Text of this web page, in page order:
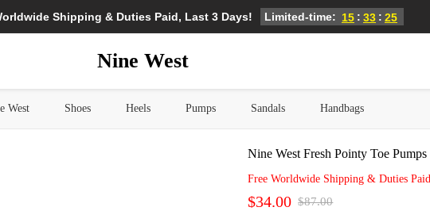
Shipping & Duties Paid, Last 3 Days! Limited-time: 15 : 33 : 25
Nine West
West Shoes Heels Pumps Sandals Handbags
Nine West Fresh Pointy Toe Pumps
Free Worldwide Shipping & Duties Paid.
$34.00 $87.00